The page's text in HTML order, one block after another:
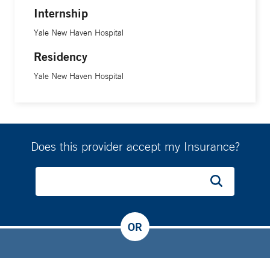
Internship
Yale New Haven Hospital
Residency
Yale New Haven Hospital
Does this provider accept my Insurance?
OR